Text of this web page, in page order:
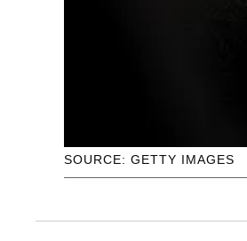
SOURCE: GETTY IMAGES